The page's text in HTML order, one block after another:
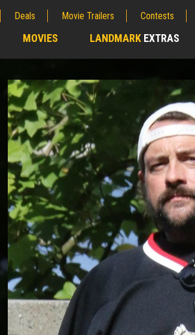
Deals Movie Trailers Contests
MOVIES LANDMARK EXTRAS